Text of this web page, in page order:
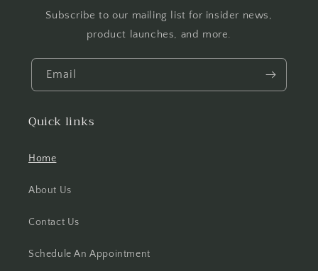
Subscribe to our mailing list for insider news,
product launches, and more.
Email
Quick links
Home
About Us
Contact Us
Schedule An Appointment